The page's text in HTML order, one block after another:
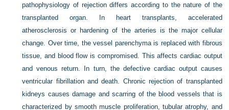
pathophysiology of rejection differs according to the nature of the
transplanted organ. In heart transplants, accelerated
atherosclerosis or hardening of the arteries is the major cellular
change. Over time, the vessel parenchyma is replaced with fibrous
tissue, and blood flow is compromised. This affects cardiac output
and venous return. In turn, the defective cardiac output causes
ventricular fibrillation and death. Chronic rejection of transplanted
kidneys causes damage and scarring of the blood vessels that is
characterized by smooth muscle proliferation, tubular atrophy, and